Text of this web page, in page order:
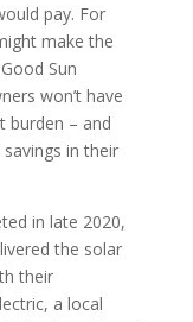
pay. For
make the
Sun
won’t have
burden – and
in their
in late 2020,
the solar
their
a local